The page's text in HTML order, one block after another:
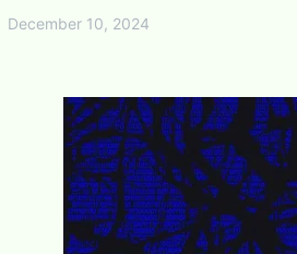
December 10, 2024